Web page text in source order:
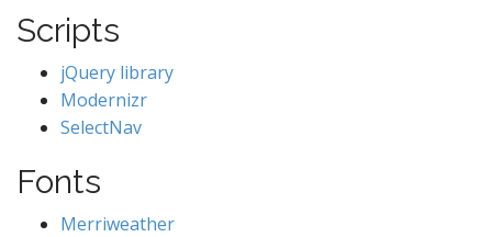
Scripts
jQuery library
Modernizr
SelectNav
Fonts
Merriweather